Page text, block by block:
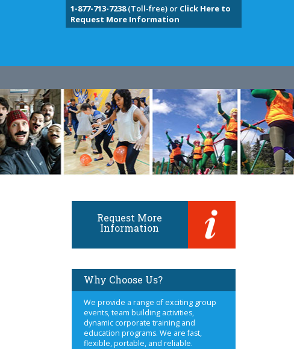
1-877-713-7238(Toll-free) or Click Here to
Request More Information
Request More
Information
Why Choose Us?
We provide a range of exciting group
events, team building activities,
dynamic corporate training and
education programs. We are fast,
flexible, portable, and reliable.